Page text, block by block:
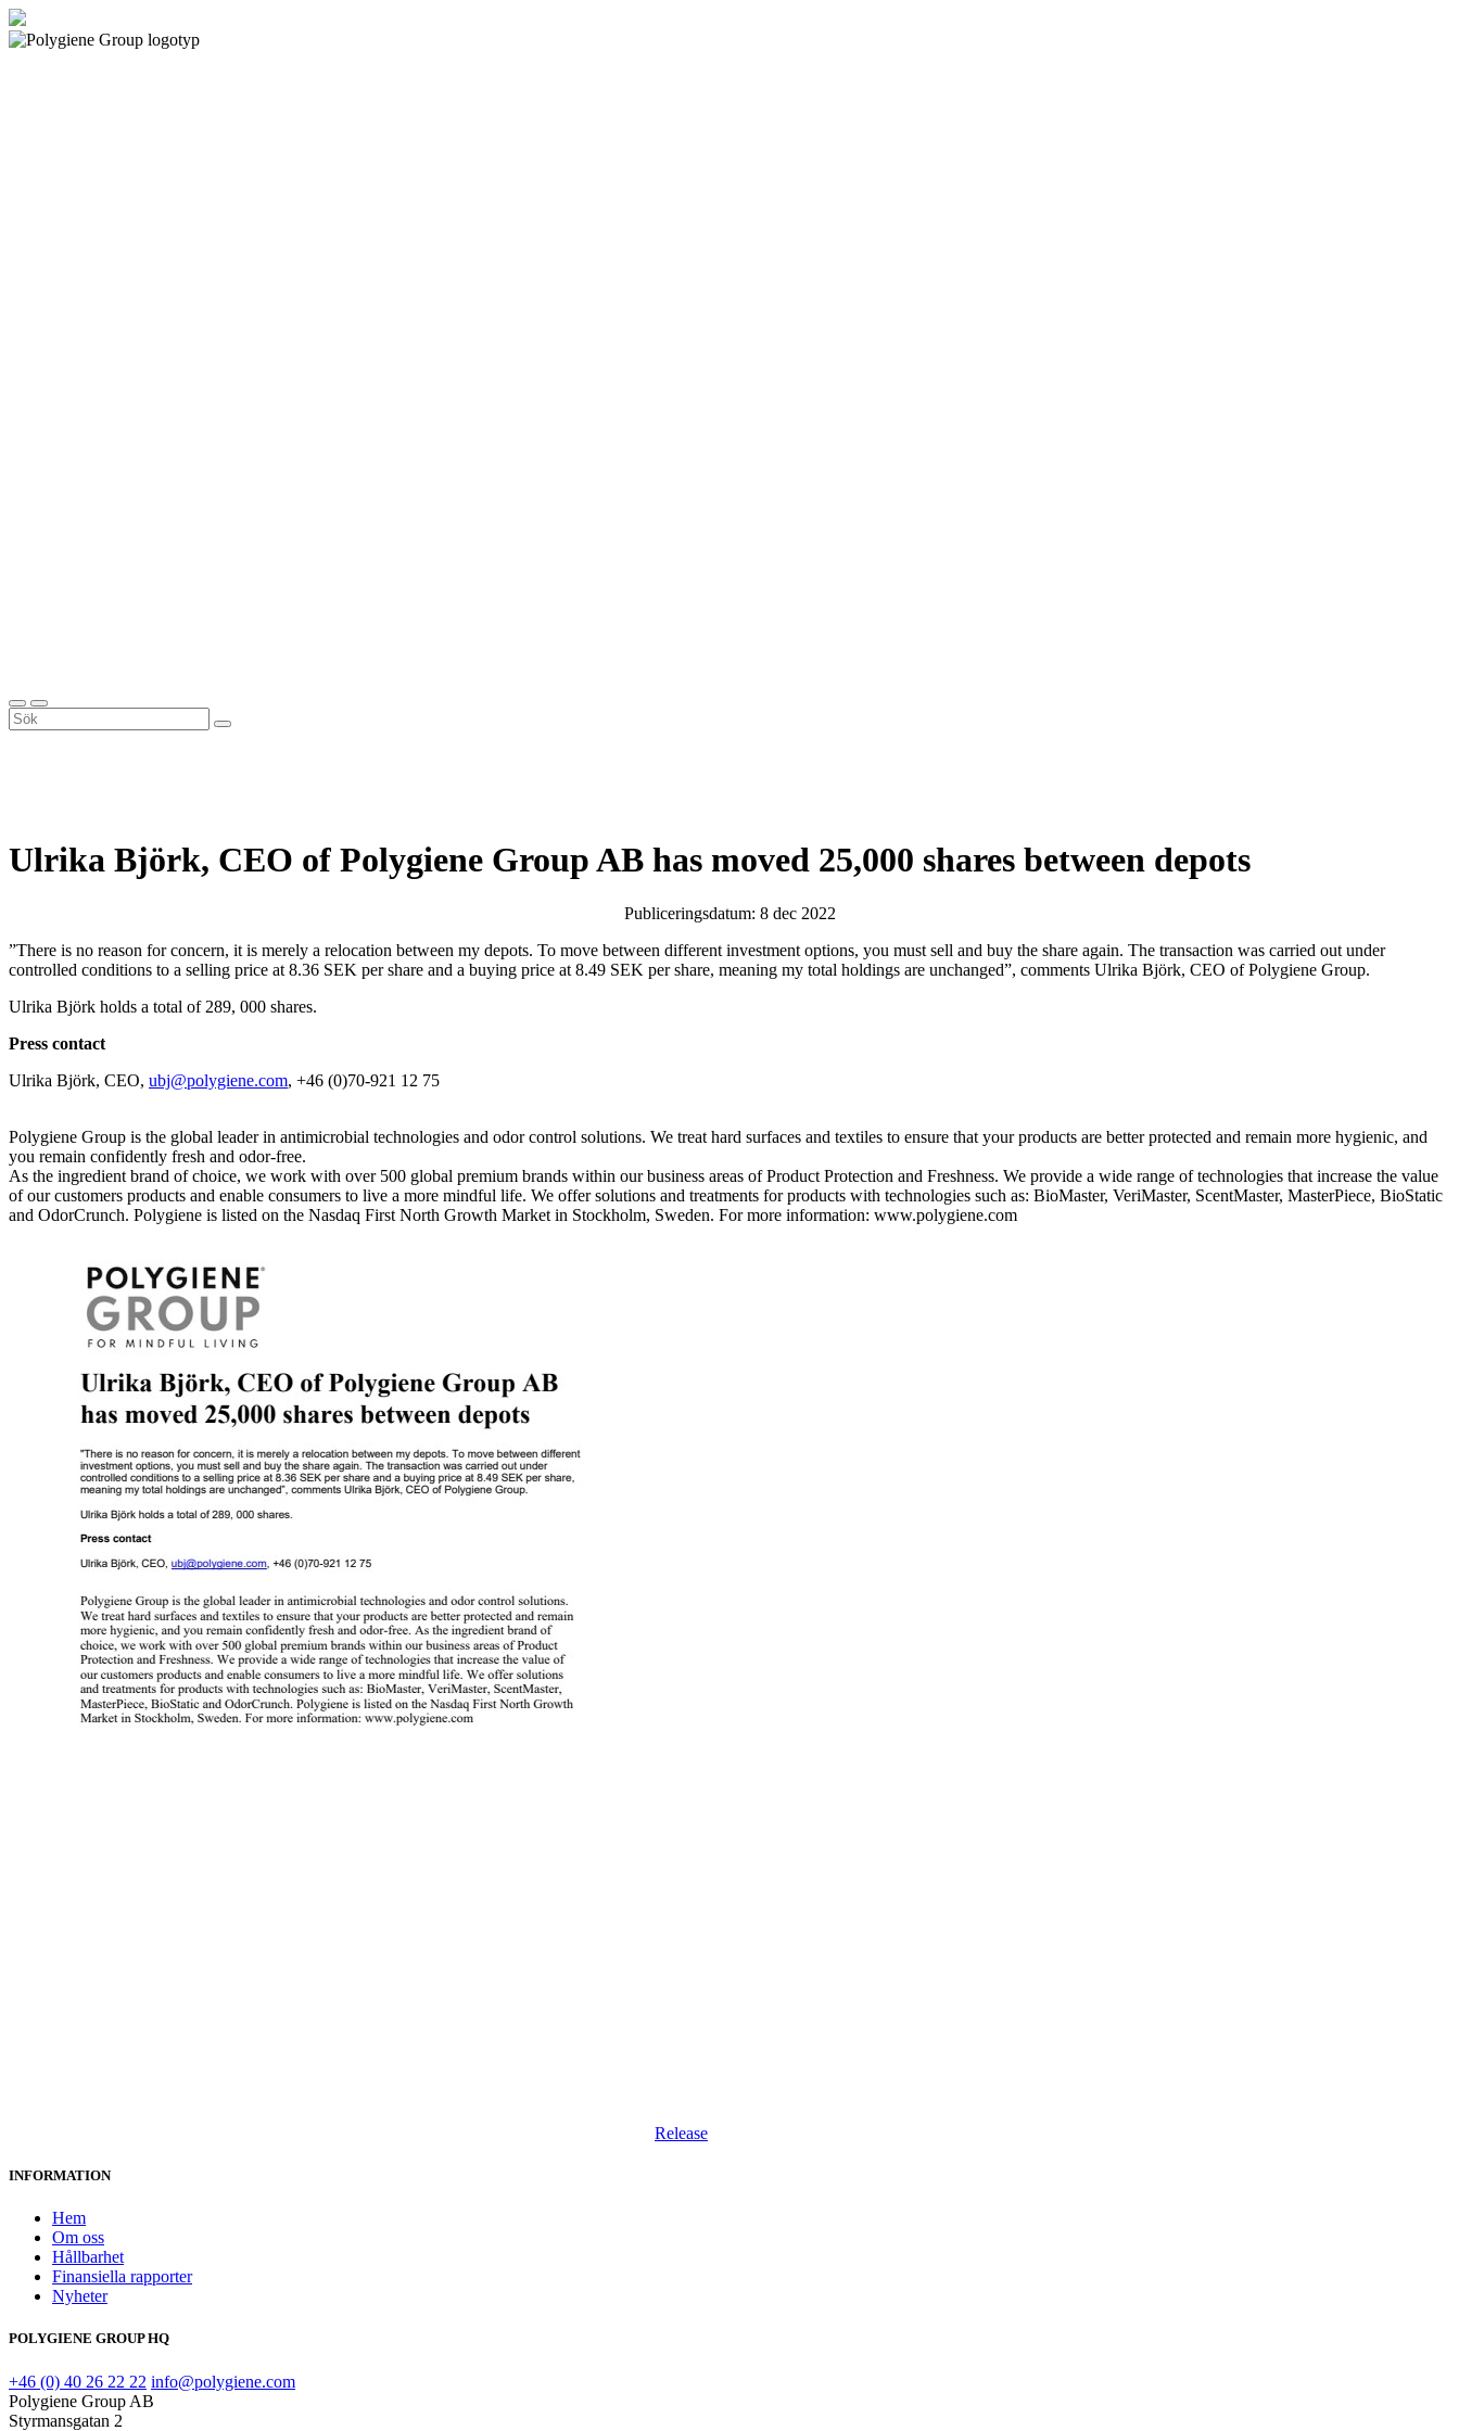
Ulrika Björk, CEO of Polygiene Group AB has moved 25,000 shares between depots
Publiceringsdatum: 8 dec 2022
”There is no reason for concern, it is merely a relocation between my depots. To move between different investment options, you must sell and buy the share again. The transaction was carried out under
controlled conditions to a selling price at 8.36 SEK per share and a buying price at 8.49 SEK per share, meaning my total holdings are unchanged”, comments Ulrika Björk, CEO of Polygiene Group.
Ulrika Björk holds a total of 289, 000 shares.
Press contact
Ulrika Björk, CEO, ubj@polygiene.com, +46 (0)70-921 12 75
Polygiene Group is the global leader in antimicrobial technologies and odor control solutions. We treat hard surfaces and textiles to ensure that your products are better protected and remain more hygienic, and
you remain confidently fresh and odor-free.
As the ingredient brand of choice, we work with over 500 global premium brands within our business areas of Product Protection and Freshness. We provide a wide range of technologies that increase the value
of our customers products and enable consumers to live a more mindful life. We offer solutions and treatments for products with technologies such as: BioMaster, VeriMaster, ScentMaster, MasterPiece, BioStatic
and OdorCrunch. Polygiene is listed on the Nasdaq First North Growth Market in Stockholm, Sweden. For more information: www.polygiene.com
Release
INFORMATION
Hem
Om oss
Hållbarhet
Finansiella rapporter
Nyheter
POLYGIENE GROUP HQ
+46 (0) 40 26 22 22 info@polygiene.com
Polygiene Group AB
Styrmansgatan 2